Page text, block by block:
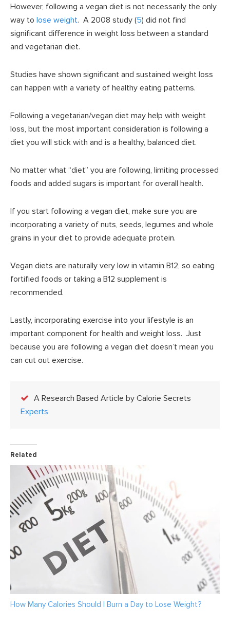
However, following a vegan diet is not necessarily the only
way to lose weight. A 2008 study (5) did not find
significant difference in weight loss between a standard
and vegetarian diet.
Studies have shown significant and sustained weight loss
can happen with a variety of healthy eating patterns.
Following a vegetarian/vegan diet may help with weight
loss, but the most important consideration is following a
diet you will stick with and is a healthy, balanced diet.
No matter what “diet” you are following, limiting processed
foods and added sugars is important for overall health.
If you start following a vegan diet, make sure you are
incorporating a variety of nuts, seeds, legumes and whole
grains in your diet to provide adequate protein.
Vegan diets are naturally very low in vitamin B12, so eating
fortified foods or taking a B12 supplement is
recommended.
Lastly, incorporating exercise into your lifestyle is an
important component for health and weight loss. Just
because you are following a vegan diet doesn’t mean you
can cut out exercise.
A Research Based Article by Calorie Secrets
Experts
Related
How Many Calories Should I Burn a Day to Lose Weight?